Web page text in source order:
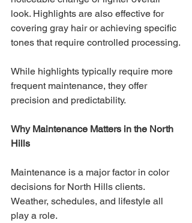
look. Highlights are also effective for
covering gray hair or achieving specific
tones that require controlled processing.
While highlights typically require more
frequent maintenance, they offer
precision and predictability.
Why Maintenance Matters in the North
Hills
Maintenance is a major factor in color
decisions for North Hills clients.
Weather, schedules, and lifestyle all
play a role.